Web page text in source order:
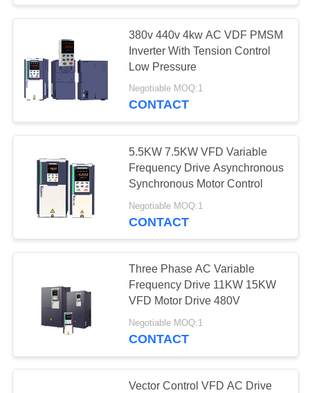
380v 440v 4kw AC VDF PMSM
Inverter With Tension Control
Low Pressure
Negotiable MOQ:1
CONTACT
5.5KW 7.5KW VFD Variable
Frequency Drive Asynchronous
Synchronous Motor Control
Negotiable MOQ:1
CONTACT
Three Phase AC Variable
Frequency Drive 11KW 15KW
VFD Motor Drive 480V
Negotiable MOQ:1
CONTACT
Vector Control VFD AC Drive